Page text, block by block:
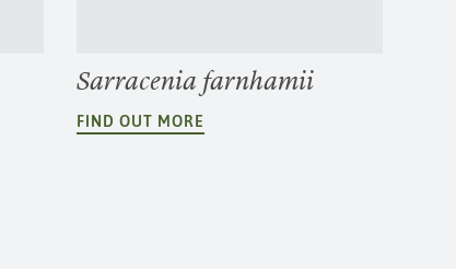
Sarracenia farnhamii
FIND OUT MORE